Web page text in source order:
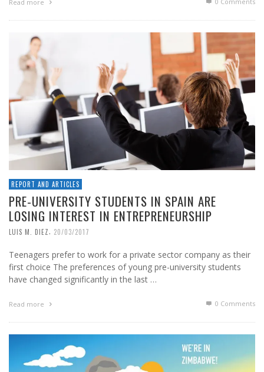
Read more
REPORT AND ARTICLES
PRE-UNIVERSITY STUDENTS IN SPAIN ARE
LOSING INTEREST IN ENTREPRENEURSHIP
LUIS M. DIEZ, 20/03/2017
Teenagers prefer to work for a private sector company as their
first choice The preferences of young pre-university students
have changed significantly in the last …
Read more 0 Comments